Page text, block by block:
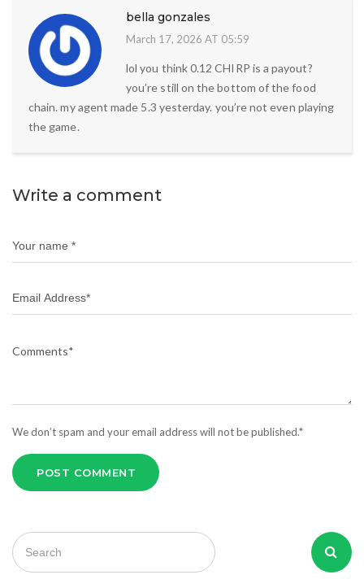
bella gonzales
March 17, 2026 AT 05:59
lol you think 0.12 CHIRP is a payout?
you’re still on the bottom of the food
chain. my agent made 5.3 yesterday. you’re not even playing
the game.
Write a comment
We don’t spam and your email address will not be published.*
POST COMMENT